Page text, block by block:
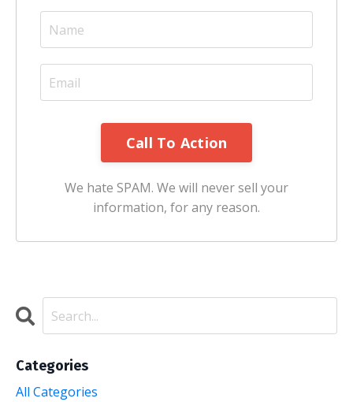
We hate SPAM. We will never sell your
information, for any reason.
Categories
All Categories